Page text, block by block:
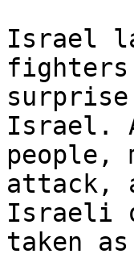
Israel
Israel.
people,
attack,
Israeli
taken